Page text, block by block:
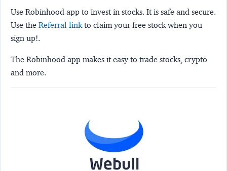
Use Robinhood app to invest in stocks. It is safe and secure.
Use the Referral linkto claim your free stock when you
sign up!.
The Robinhood app makes it easy to trade stocks, crypto
and more.